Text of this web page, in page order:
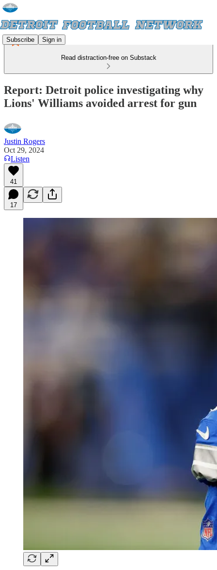
Subscribe Sign in
Read distraction-free on Substack
Report: Detroit police investigating why
Lions' Williams avoided arrest for gun
Justin Rogers
Oct 29, 2024
Listen
41
17